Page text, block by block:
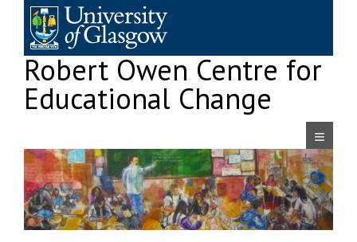
content
Robert Owen Centre for
Educational Change